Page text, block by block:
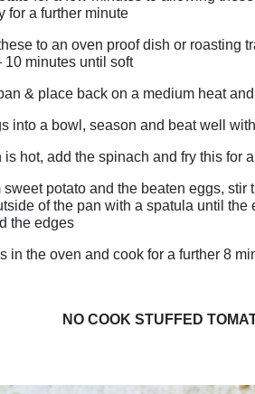
for a further minute
to an oven proof dish or roasting
10 minutes until soft
& place back on a medium heat
into a bowl, season and beat well
is hot, add the spinach and fry this for
potato and the beaten eggs, stir
of the pan with a spatula until
the edges
in the oven and cook for a further 8
NO COOK STUFFED